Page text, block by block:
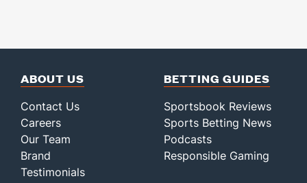
ABOUT US
Contact Us
Careers
Our Team
Brand
Testimonials
BETTING GUIDES
Sportsbook Reviews
Sports Betting News
Podcasts
Responsible Gaming